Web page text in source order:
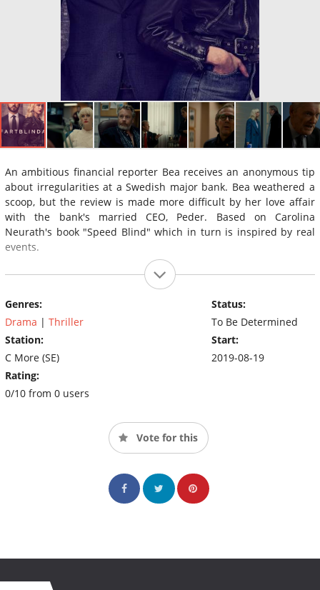
An ambitious financial reporter Bea receives an anonymous tip
about irregularities at a Swedish major bank. Bea weathered a
scoop, but the review is made more difficult by her love affair
with the bank's married CEO, Peder. Based on Carolina
Neurath's book "Speed Blind" which in turn is inspired by real
events.
Genres:
Drama | Thriller
Station:
C More (SE)
Rating:
0/10 from 0 users
Status:
To Be Determined
Start:
2019-08-19
Vote for this